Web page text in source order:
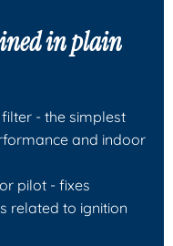
in plain
- the simplest
and indoor
pilot - fixes
related to ignition